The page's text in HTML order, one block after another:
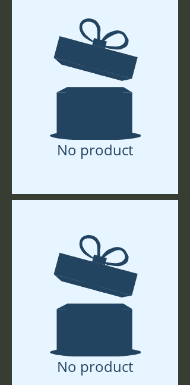
No product
No product